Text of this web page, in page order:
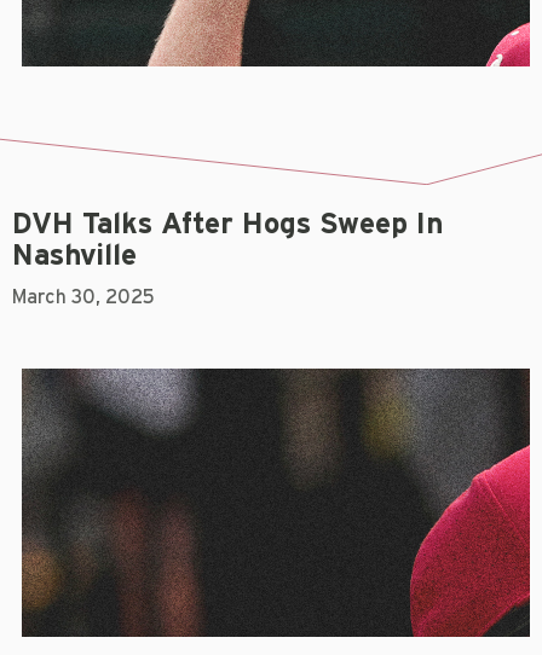
DVH Talks After Hogs Sweep In
Nashville
March 30, 2025